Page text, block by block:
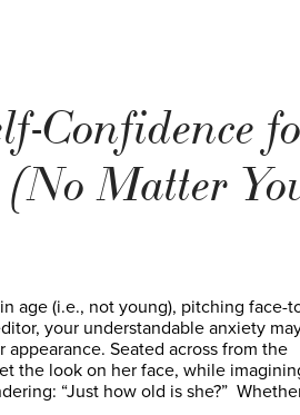
Confidence
(No Matter
age (i.e., not young), pitching face-
your understandable anxiety
Seated across from the
the look on her face, while
“Just how old is she?”